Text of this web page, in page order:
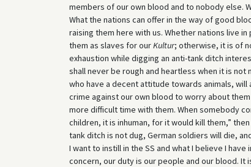
members of our own blood and to nobody else.
What the nations can offer in the way of good
raising them here with us. Whether nations live
them as slaves for ourKultur; otherwise, it is of
exhaustion while digging an anti-tank ditch
shall never be rough and heartless when it is
who have a decent attitude towards animals,
crime against our own blood to worry about
more difficult time with them. When somebody
children, it is inhuman, for it would kill them,”
tank ditch is not dug, German soldiers will die,
I want to instill in the SS and what I believe I
concern, our duty is our people and our blood. It